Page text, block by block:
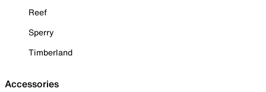
Reef
Sperry
Timberland
Accessories